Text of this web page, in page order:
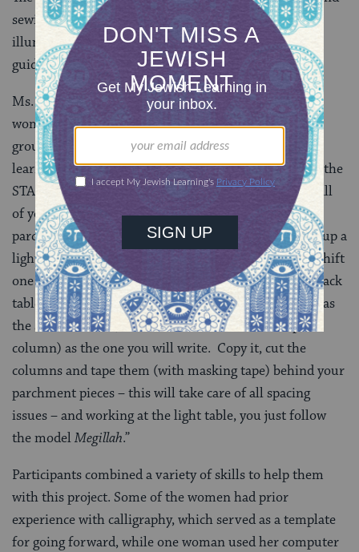
sewing amegillah
, a collection of sources permitting
illuminations in themegillah
and links to step-by-step
guides for creating each letter.
Ms. Shapiro offers the following practical advice for
women interested in writing amegillah: “Work with a
group of at least four scribes. Find a good teacher for
learning how to write the alphabet–we tried learning the
STAM script on line, which was not a good idea. Buy all
of your supplies at the beginning, including the
parchment, ink, nibs andgid(thread) for sewing. Set up a
light-table to work at. It is very easy to make a makeshift
one – use a large piece of Lucite held up by two TV snack
tables, and a lamp underneath. Copy a megillahthat has
the same format (number of columns and rows per
column) as the one you will write. Copy it, cut the
columns and tape them (with masking tape) behind your
parchment pieces – this will take care of all spacing
issues – and working at the light table, you just follow
the modelMegillah.”
Participants combined a variety of skills to help them
with this project. Some of the women had prior
experience with calligraphy, which served as a template
for going forward, while one woman used her computer